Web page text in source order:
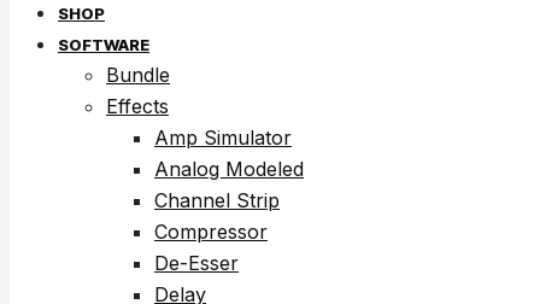
SHOP
SOFTWARE
Bundle
Effects
Amp Simulator
Analog Modeled
Channel Strip
Compressor
De-Esser
Delay